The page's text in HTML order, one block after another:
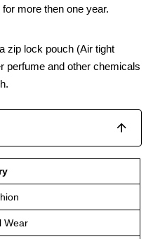
more then one year.
zip lock pouch (Air tight
perfume and other chemicals
Wear